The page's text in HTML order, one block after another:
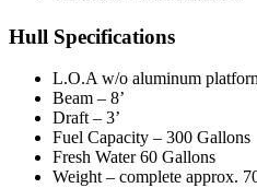
Hull Specifications
L.O.A w/o aluminum
Beam – 8’
Draft – 3’
Fuel Capacity – 300 Gallons
Fresh Water 60 Gallons
Weight – complete approx.